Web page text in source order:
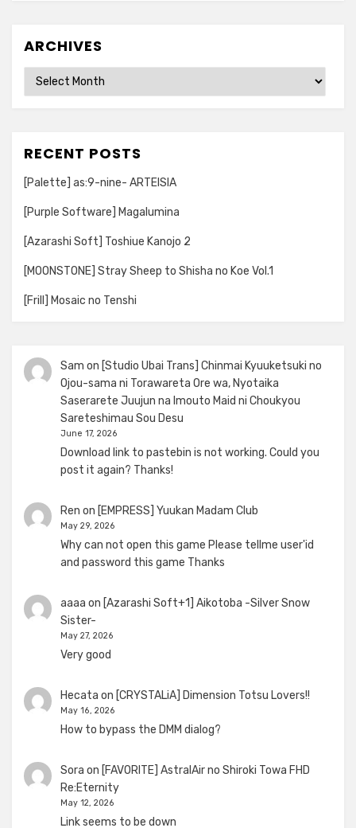
ARCHIVES
Archives
RECENT POSTS
[Palette] as:9-nine- ARTEISIA
[Purple Software] Magalumina
[Azarashi Soft] Toshiue Kanojo 2
[MOONSTONE] Stray Sheep to Shisha no Koe Vol.1
[Frill] Mosaic no Tenshi
Sam on [Studio Ubai Trans] Chinmai Kyuuketsuki no
Ojou-sama ni Torawareta Ore wa, Nyotaika
Saserarete Juujun na Imouto Maid ni Choukyou
Sareteshimau Sou Desu
June 17, 2026
Download link to pastebin is not working. Could you
post it again? Thanks!
Ren on [EMPRESS] Yuukan Madam Club
May 29, 2026
Why can not open this game Please tellme user'id
and password this game Thanks
aaaa on [Azarashi Soft+1] Aikotoba -Silver Snow
Sister-
May 27, 2026
Very good
Hecata on [CRYSTALiA] Dimension Totsu Lovers!!
May 16, 2026
How to bypass the DMM dialog?
Sora on [FAVORITE] AstralAir no Shiroki Towa FHD
Re:Eternity
May 12, 2026
Link seems to be down